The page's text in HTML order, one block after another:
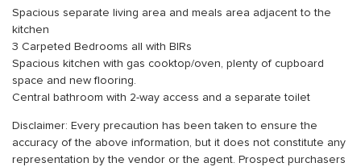
Spacious separate living area and meals area adjacent to the
kitchen
3 Carpeted Bedrooms all with BIRs
Spacious kitchen with gas cooktop/oven, plenty of cupboard
space and new flooring.
Central bathroom with 2-way access and a separate toilet
Disclaimer: Every precaution has been taken to ensure the
accuracy of the above information, but it does not constitute any
representation by the vendor or the agent. Prospect purchasers